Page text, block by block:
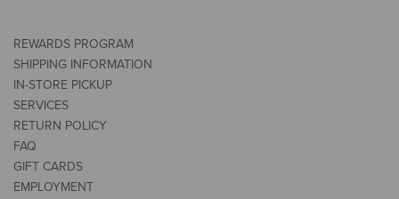
REWARDS PROGRAM
SHIPPING INFORMATION
IN-STORE PICKUP
SERVICES
RETURN POLICY
FAQ
GIFT CARDS
EMPLOYMENT